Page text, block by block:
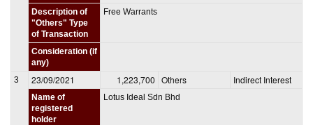
Description of
"Others" Type
of Transaction
Free Warrants
Consideration (if
any)
3
23/09/2021 1,223,700 Others Indirect Interest
Name of
registered
holder
Lotus Ideal Sdn Bhd